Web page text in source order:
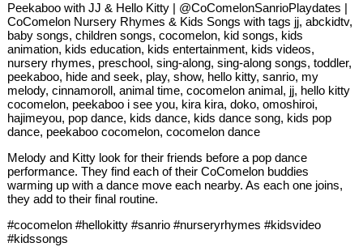
Peekaboo with JJ & Hello Kitty | @CoComelonSanrioPlaydates |
CoComelon Nursery Rhymes & Kids Songs with tags jj, abckidtv,
baby songs, children songs, cocomelon, kid songs, kids
animation, kids education, kids entertainment, kids videos,
nursery rhymes, preschool, sing-along, sing-along songs, toddler,
peekaboo, hide and seek, play, show, hello kitty, sanrio, my
melody, cinnamoroll, animal time, cocomelon animal, jj, hello kitty
cocomelon, peekaboo i see you, kira kira, doko, omoshiroi,
hajimeyou, pop dance, kids dance, kids dance song, kids pop
dance, peekaboo cocomelon, cocomelon dance
Melody and Kitty look for their friends before a pop dance
performance. They find each of their CoComelon buddies
warming up with a dance move each nearby. As each one joins,
they add to their final routine.
#cocomelon #hellokitty #sanrio #nurseryrhymes #kidsvideo
#kidssongs